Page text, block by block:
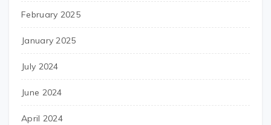
February 2025
January 2025
July 2024
June 2024
April 2024